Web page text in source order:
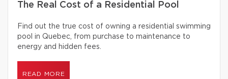
The Real Cost of a Residential Pool
Find out the true cost of owning a residential swimming
pool in Quebec, from purchase to maintenance to
energy and hidden fees.
READ MORE